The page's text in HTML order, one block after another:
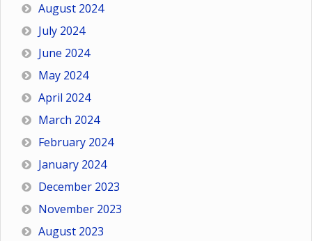
August 2024
July 2024
June 2024
May 2024
April 2024
March 2024
February 2024
January 2024
December 2023
November 2023
August 2023